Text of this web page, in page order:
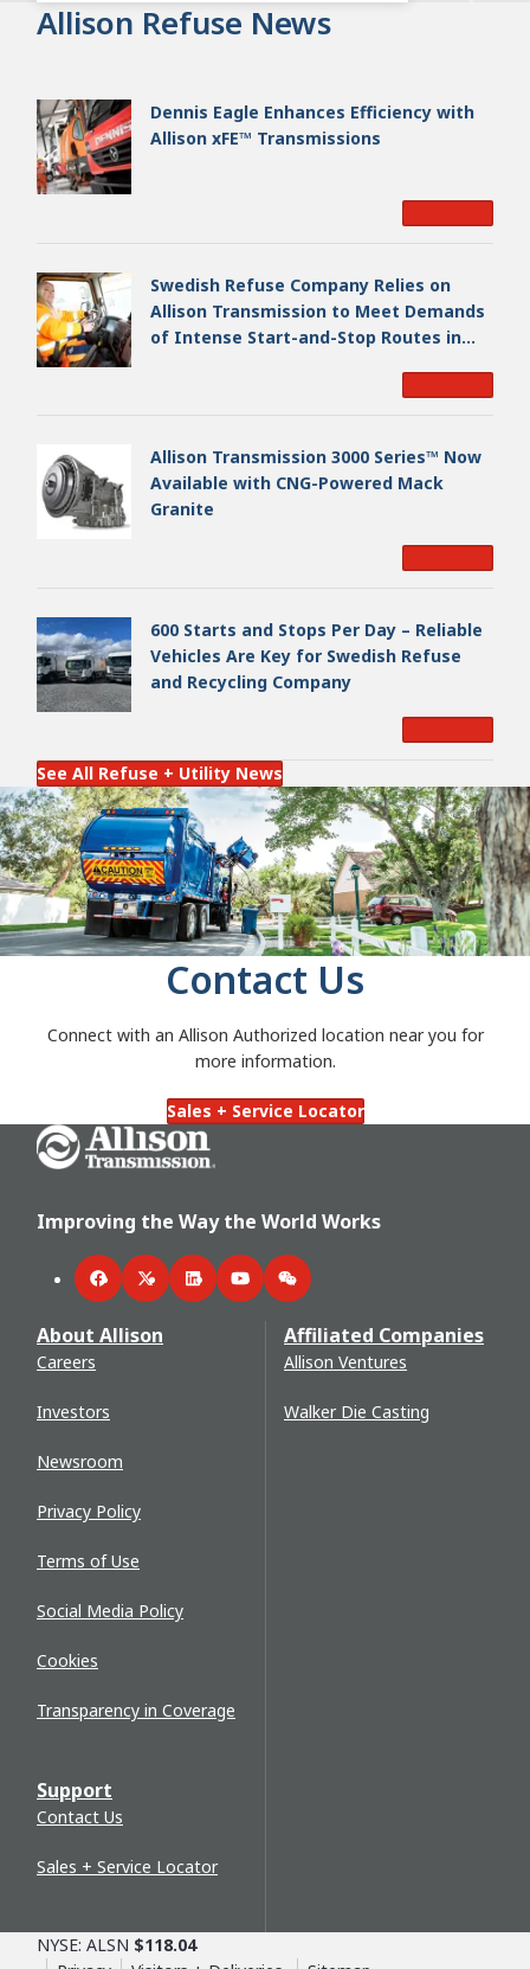
Allison Refuse News
Dennis Eagle Enhances Efficiency with
Allison xFE™ Transmissions
Swedish Refuse Company Relies on
Allison Transmission to Meet Demands
of Intense Start-and-Stop Routes in
Allison Transmission 3000 Series™ Now
Available with CNG-Powered Mack
Granite
600 Starts and Stops Per Day – Reliable
Vehicles Are Key for Swedish Refuse
and Recycling Company
See All Refuse + Utility News
Contact Us
Connect with an Allison Authorized location near you for
more information.
Sales + Service Locator
Go Home
Improving the Way the World Works
FacebookTwitterLinkedInYouTubeWeChat
About Allison
Careers
Investors
Newsroom
Privacy Policy
Terms of Use
Social Media Policy
Cookies
Transparency in Coverage
Support
Contact Us
Sales + Service Locator
Affiliated Companies
Allison Ventures
Walker Die Casting
NYSE: ALSN $118.04